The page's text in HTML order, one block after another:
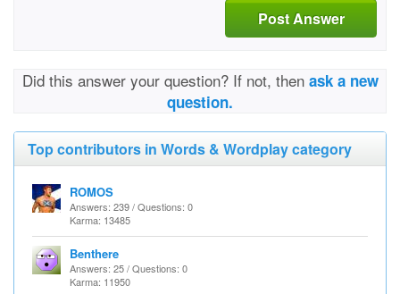
Post Answer
Did this answer your question? If not, then ask a new
question.
Top contributors in Words & Wordplay category
ROMOS
Answers: 239 / Questions: 0
Karma: 13485
Benthere
Answers: 25 / Questions: 0
Karma: 11950